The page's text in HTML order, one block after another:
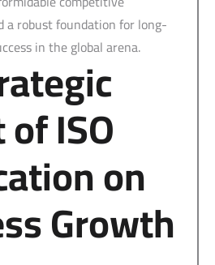
a robust foundation for long-
in the global arena.
ISO
on
Growth